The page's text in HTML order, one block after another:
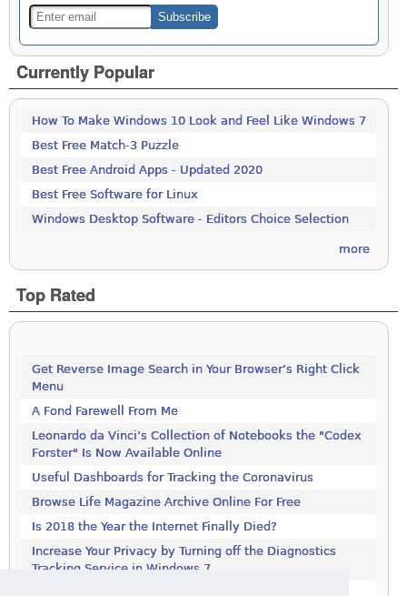
Currently Popular
How To Make Windows 10 Look and Feel Like Windows 7
Best Free Match-3 Puzzle
Best Free Android Apps - Updated 2020
Best Free Software for Linux
Windows Desktop Software - Editors Choice Selection
more
Top Rated
Get Reverse Image Search in Your Browser’s Right Click
Menu
A Fond Farewell From Me
Leonardo da Vinci’s Collection of Notebooks the "Codex
Forster" Is Now Available Online
Useful Dashboards for Tracking the Coronavirus
Browse Life Magazine Archive Online For Free
Is 2018 the Year the Internet Finally Died?
Increase Your Privacy by Turning off the Diagnostics
Tracking Service in Windows 7